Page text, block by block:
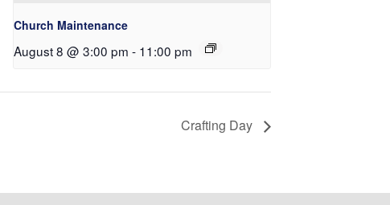
Church Maintenance
August 8 @ 3:00 pm - 11:00 pm
Crafting Day